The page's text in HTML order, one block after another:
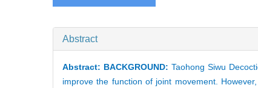
Abstract
Abstract: BACKGROUND: Taohong Siwu
improve the function of joint movement.